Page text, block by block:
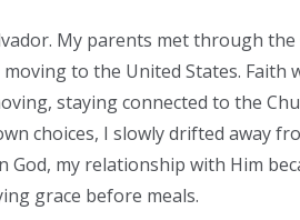
My parents met through the
to the United States. Faith
staying connected to the
choices, I slowly drifted away
my relationship with Him
grace before meals.